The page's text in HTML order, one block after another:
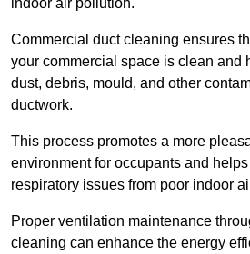
indoor air pollution.
Commercial duct cleaning ensures
your commercial space is clean and
dust, debris, mould, and other
ductwork.
This process promotes a more
environment for occupants and
respiratory issues from poor indoor
Proper ventilation maintenance
cleaning can enhance the energy